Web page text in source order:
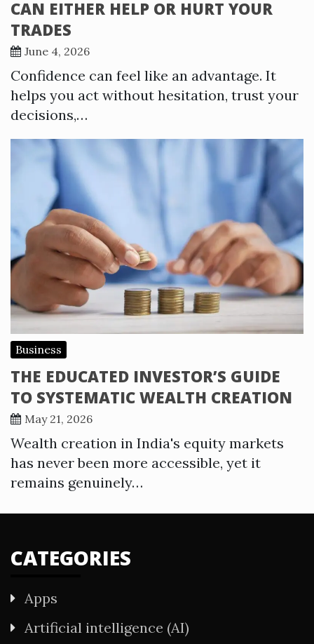
CAN EITHER HELP OR HURT YOUR
TRADES
June 4, 2026
Confidence can feel like an advantage. It
helps you act without hesitation, trust your
decisions,…
Business
THE EDUCATED INVESTOR’S GUIDE
TO SYSTEMATIC WEALTH CREATION
May 21, 2026
Wealth creation in India's equity markets
has never been more accessible, yet it
remains genuinely…
CATEGORIES
Apps
Artificial intelligence (AI)